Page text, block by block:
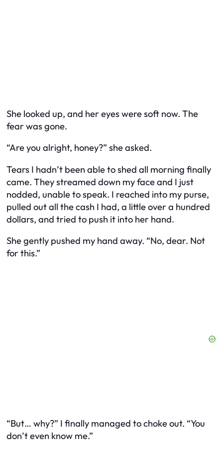
She looked up, and her eyes were soft now. The
fear was gone.
“Are you alright, honey?” she asked.
Tears I hadn’t been able to shed all morning finally
came. They streamed down my face and I just
nodded, unable to speak. I reached into my purse,
pulled out all the cash I had, a little over a hundred
dollars, and tried to push it into her hand.
She gently pushed my hand away. “No, dear. Not
for this.”
“But… why?” I finally managed to choke out. “You
don’t even know me.”